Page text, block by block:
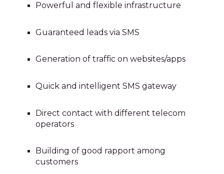
Powerful and flexible infrastructure
Guaranteed leads via SMS
Generation of traffic on websites/apps
Quick and intelligent SMS gateway
Direct contact with different telecom
operators
Building of good rapport among
customers